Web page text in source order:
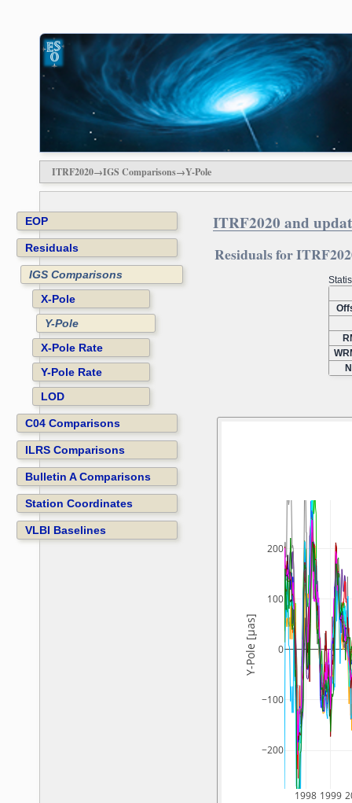
ITRF2020→IGS Comparisons→Y-Pole
EOP
Residuals
IGS Comparisons
X-Pole
Y-Pole
X-Pole Rate
Y-Pole Rate
LOD
C04 Comparisons
ILRS Comparisons
Bulletin A Comparisons
Station Coordinates
VLBI Baselines
ITRF2020 and
Residuals for
1998 1999
−200
−100
0
100
200
Y-Pole [µas]